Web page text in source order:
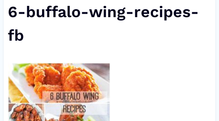
6-buffalo-wing-recipes-
fb